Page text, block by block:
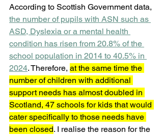
According to Scottish Government data,
the number of pupils with ASN such as
ASD, Dyslexia or a mental health
condition has risen from 20.8% of the
school population in 2014 to 40.5% in
2024. Therefore, at the same time the
number of children with additional
support needs has almost doubled in
Scotland, 47 schools for kids that would
cater specifically to those needs have
been closed. I realise the reason for the